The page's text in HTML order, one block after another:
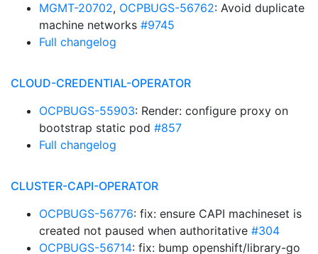
MGMT-20702, OCPBUGS-56762: Avoid duplicate
machine networks #9745
Full changelog
CLOUD-CREDENTIAL-OPERATOR
OCPBUGS-55903: Render: configure proxy on
bootstrap static pod #857
Full changelog
CLUSTER-CAPI-OPERATOR
OCPBUGS-56776: fix: ensure CAPI machineset is
created not paused when authoritative #304
OCPBUGS-56714: fix: bump openshift/library-go